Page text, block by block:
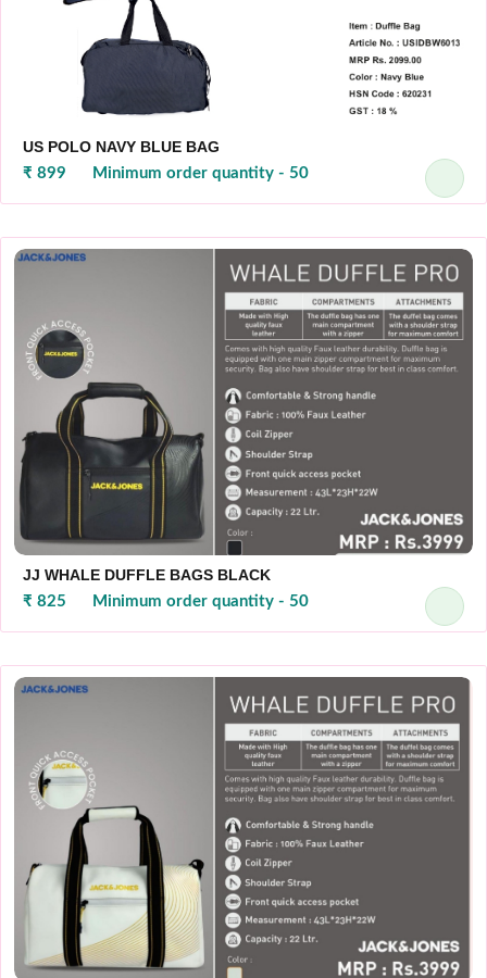
US POLO NAVY BLUE BAG
₹ 899 Minimum order quantity - 50
JJ WHALE DUFFLE BAGS BLACK
₹ 825 Minimum order quantity - 50